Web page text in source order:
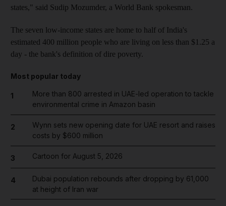
states," said Sudip Mozumder, a World Bank spokesman.
The seven low-income states are home to half of India's
estimated 400 million people who are living on less than $1.25 a
day - the bank's definition of dire poverty.
Most popular today
1
More than 800 arrested in UAE-led operation to tackle
environmental crime in Amazon basin
2
Wynn sets new opening date for UAE resort and raises
costs by $600 million
3 Cartoon for August 5, 2026
4
Dubai population rebounds after dropping by 61,000
at height of Iran war